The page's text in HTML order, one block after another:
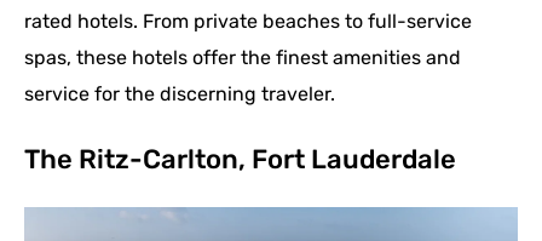
rated hotels. From private beaches to full-service
spas, these hotels offer the finest amenities and
service for the discerning traveler.
The Ritz-Carlton, Fort Lauderdale